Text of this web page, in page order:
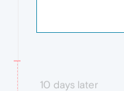
10 days later